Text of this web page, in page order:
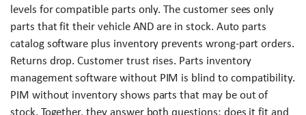
levels for compatible parts only. The customer sees only
parts that fit their vehicle AND are in stock. Auto parts
catalog software plus inventory prevents wrong-part orders.
Returns drop. Customer trust rises. Parts inventory
management software without PIM is blind to compatibility.
PIM without inventory shows parts that may be out of
stock. Together, they answer both questions: does it fit and